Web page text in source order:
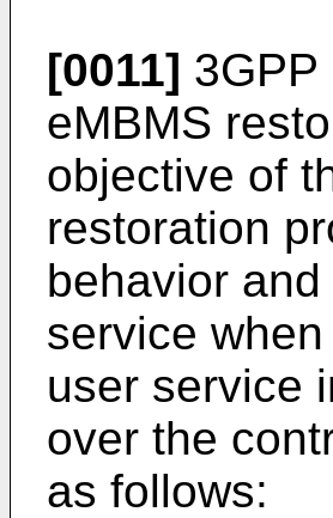
[0011]
eMBMS
objective of
restoration
behavior
service
user service
over the
as follows: